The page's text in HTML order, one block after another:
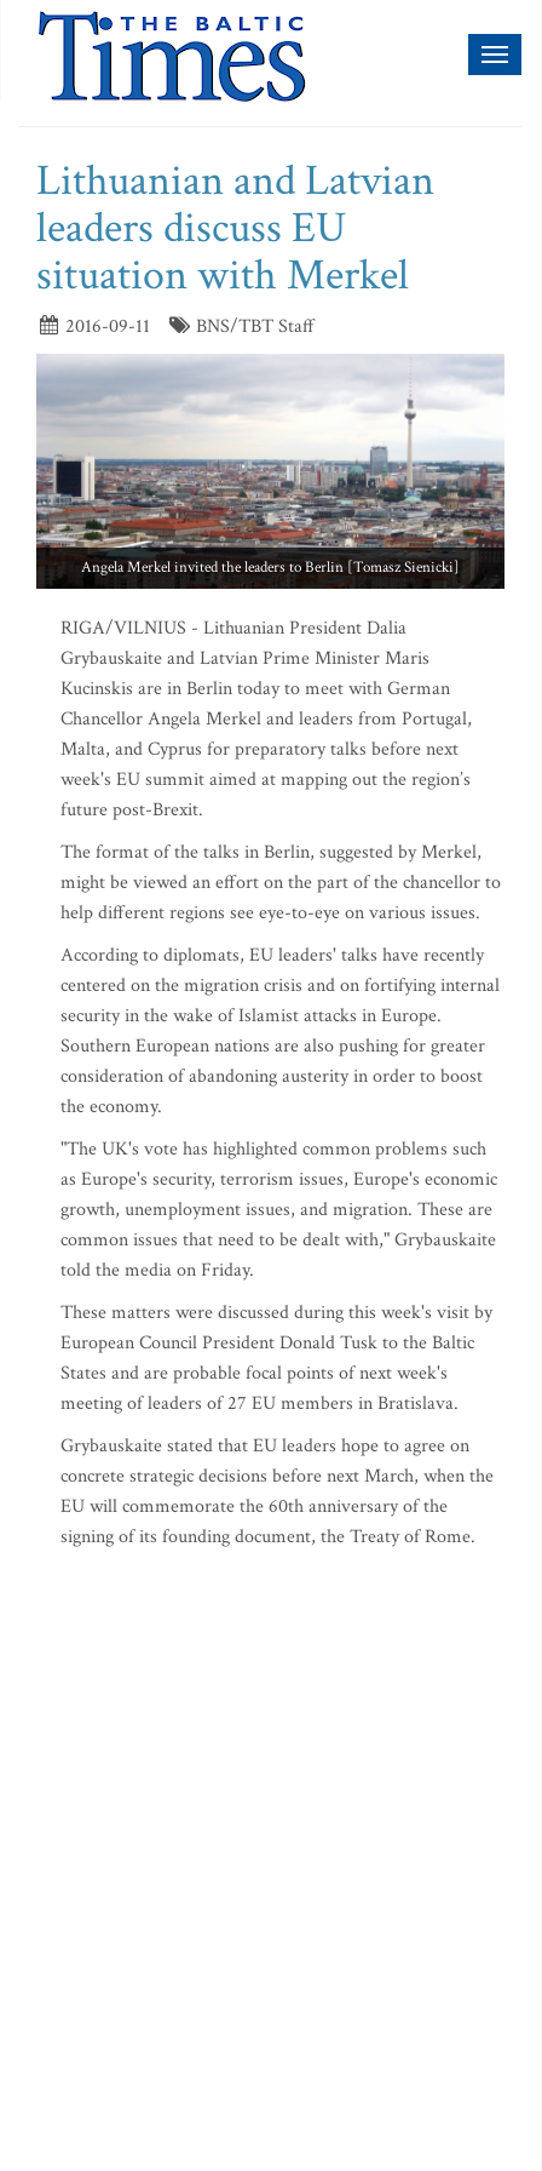
Lithuanian and Latvian
leaders discuss EU
situation with Merkel
2016-09-11 BNS/TBT Staff
Angela Merkel invited the leaders to Berlin [Tomasz Sienicki]
RIGA/VILNIUS - Lithuanian President Dalia
Grybauskaite and Latvian Prime Minister Maris
Kucinskis are in Berlin today to meet with German
Chancellor Angela Merkel and leaders from Portugal,
Malta, and Cyprus for preparatory talks before next
week's EU summit aimed at mapping out the region’s
future post-Brexit.
The format of the talks in Berlin, suggested by Merkel,
might be viewed an effort on the part of the chancellor to
help different regions see eye-to-eye on various issues.
According to diplomats, EU leaders' talks have recently
centered on the migration crisis and on fortifying internal
security in the wake of Islamist attacks in Europe.
Southern European nations are also pushing for greater
consideration of abandoning austerity in order to boost
the economy.
"The UK's vote has highlighted common problems such
as Europe's security, terrorism issues, Europe's economic
growth, unemployment issues, and migration. These are
common issues that need to be dealt with," Grybauskaite
told the media on Friday.
These matters were discussed during this week's visit by
European Council President Donald Tusk to the Baltic
States and are probable focal points of next week's
meeting of leaders of 27 EU members in Bratislava.
Grybauskaite stated that EU leaders hope to agree on
concrete strategic decisions before next March, when the
EU will commemorate the 60th anniversary of the
signing of its founding document, the Treaty of Rome.